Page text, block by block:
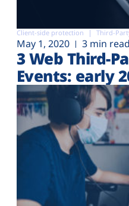
Client-side protection Third-
May 1, 2020 3 min read
3 Web Third-
Events: early